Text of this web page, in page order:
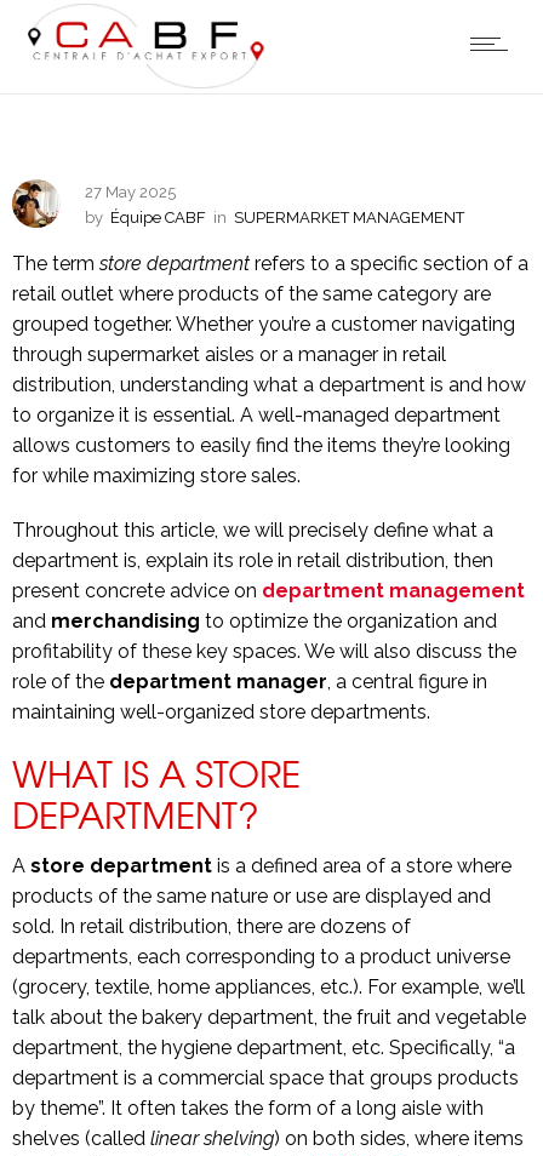
27 May 2025
by Équipe CABF in SUPERMARKET MANAGEMENT
The termstore department refers to a specific section of a
retail outlet where products of the same category are
grouped together. Whether you’re a customer navigating
through supermarket aisles or a manager in retail
distribution, understanding what a department is and how
to organize it is essential. A well-managed department
allows customers to easily find the items they’re looking
for while maximizing store sales.
Throughout this article, we will precisely define what a
department is, explain its role in retail distribution, then
present concrete advice on department management
and merchandising to optimize the organization and
profitability of these key spaces. We will also discuss the
role of the department manager, a central figure in
maintaining well-organized store departments.
WHAT IS A STORE
DEPARTMENT?
A store department is a defined area of a store where
products of the same nature or use are displayed and
sold. In retail distribution, there are dozens of
departments, each corresponding to a product universe
(grocery, textile, home appliances, etc.). For example, we’ll
talk about the bakery department, the fruit and vegetable
department, the hygiene department, etc. Specifically, “a
department is a commercial space that groups products
by theme”. It often takes the form of a long aisle with
shelves (called linear shelving) on both sides, where items